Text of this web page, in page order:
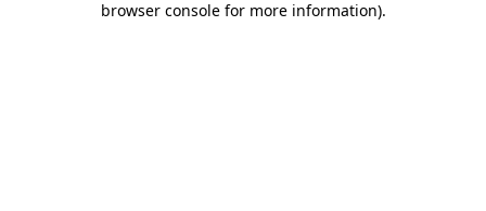
browser console for more information).